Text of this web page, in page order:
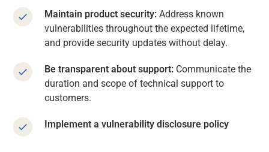
Maintain product security: Address known
vulnerabilities throughout the expected lifetime,
and provide security updates without delay.
Be transparent about support: Communicate the
duration and scope of technical support to
customers.
Implement a vulnerability disclosure policy